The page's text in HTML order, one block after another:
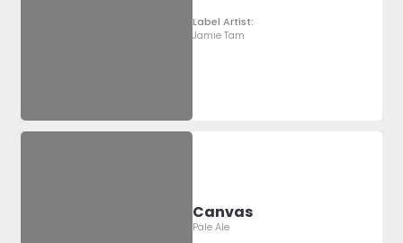
Label Artist:
Jamie Tam
Canvas
Pale Ale